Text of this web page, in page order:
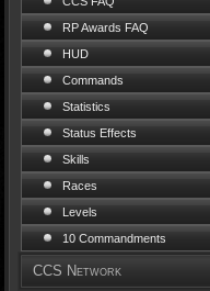
RP Awards FAQ
HUD
Commands
Statistics
Status Effects
Skills
Races
Levels
10 Commandments
CCS Network